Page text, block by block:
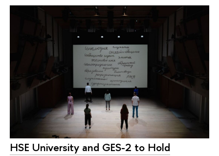
HSE University and GES-2 to Hold